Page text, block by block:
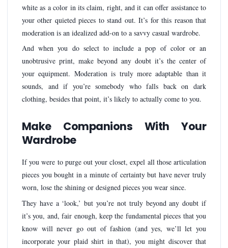
white as a color in its claim, right, and it can offer assistance to
your other quieted pieces to stand out. It’s for this reason that
moderation is an idealized add-on to a savvy casual wardrobe.
And when you do select to include a pop of color or an
unobtrusive print, make beyond any doubt it’s the center of
your equipment. Moderation is truly more adaptable than it
sounds, and if you’re somebody who falls back on dark
clothing, besides that point, it’s likely to actually come to you.
Make Companions With Your
Wardrobe
If you were to purge out your closet, expel all those articulation
pieces you bought in a minute of certainty but have never truly
worn, lose the shining or designed pieces you wear since.
They have a ‘look,’ but you’re not truly beyond any doubt if
it’s you, and, fair enough, keep the fundamental pieces that you
know will never go out of fashion (and yes, we’ll let you
incorporate your plaid shirt in that), you might discover that